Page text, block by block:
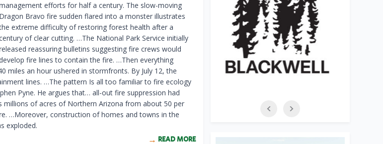
efforts for half a century. The slow-moving
Dragon Bravo fire sudden flared into a monster illustrates
extreme difficulty of restoring forest health after a
of clear cutting. …The National Park Service initially
reassuring bulletins suggesting fire crews would
fire lines to contain the fire. …Then everything
miles an hour ushered in stormfronts. By July 12, the
lines. …The pattern Is all too familiar to fire ecology
Pyne. He argues that… all-out fire suppression had
millions of acres of Northern Arizona from about 50 per
…Moreover, construction of homes and towns in the
exploded.
READ MORE